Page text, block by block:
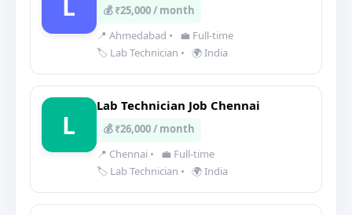
💰 ₹25,000 / month
📍 Ahmedabad •
💼 Full-time
🏷️ Lab Technician • 🌍 India
L
Lab Technician Job Chennai
💰 ₹26,000 / month
📍 Chennai •
💼 Full-time
🏷️ Lab Technician • 🌍 India